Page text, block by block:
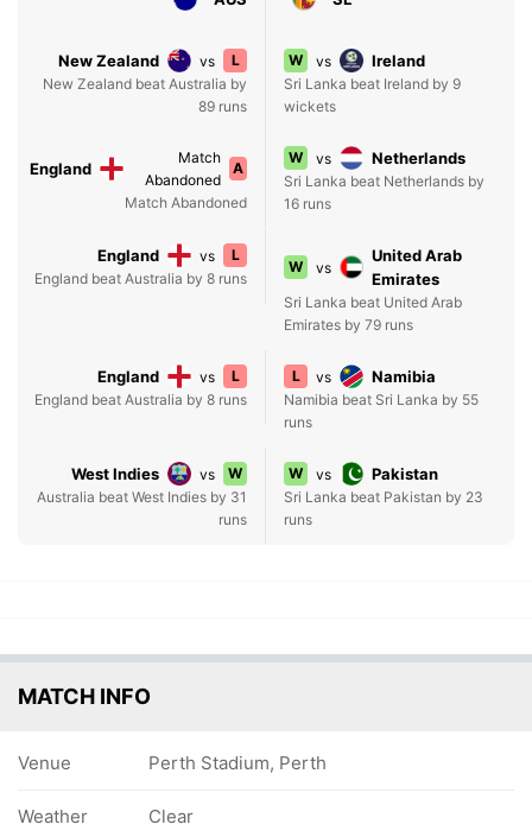
New Zealand vs
L
New Zealand beat Australia by
89 runs
W vs Ireland
Sri Lanka beat Ireland by 9
wickets
England
Match
Abandoned
A
Match Abandoned
W vs Netherlands
Sri Lanka beat Netherlands by
16 runs
England vs
L
England beat Australia by 8 runs
W vs
United Arab
Emirates
Sri Lanka beat United Arab
Emirates by 79 runs
England vs
L
England beat Australia by 8 runs
L vs Namibia
Namibia beat Sri Lanka by 55
runs
West Indies vs
W
Australia beat West Indies by 31
runs
W vs Pakistan
Sri Lanka beat Pakistan by 23
runs
MATCH INFO
Venue Perth Stadium, Perth
Weather Clear